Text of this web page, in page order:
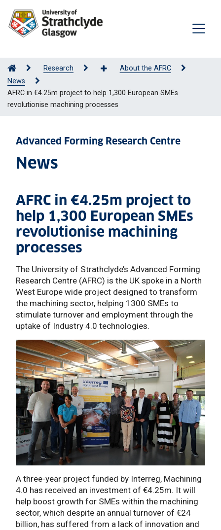
Research
About the AFRC
News
AFRC in €4.25m project to help 1,300 European SMEs
revolutionise machining processes
Advanced Forming Research Centre
News
AFRC in €4.25m project to
help 1,300 European SMEs
revolutionise machining
processes
The University of Strathclyde’s Advanced Forming
Research Centre (AFRC) is the UK spoke in a North
West Europe wide project designed to transform
the machining sector, helping 1300 SMEs to
stimulate turnover and employment through the
uptake of Industry 4.0 technologies.
A three-year project funded by Interreg, Machining
4.0 has received an investment of €4.25m. It will
help boost growth for SMEs within the machining
sector, which despite an annual turnover of €24
billion, has suffered from a lack of innovation and